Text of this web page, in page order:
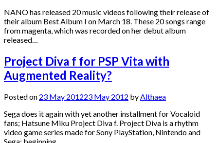
NANO has released 20 music videos following their release of
their album Best Album I on March 18. These 20 songs range
from magenta, which was recorded on her debut album
released…
Project Diva f for PSP Vita with
Augmented Reality?
Posted on 23 May 201223 May 2012 by Althaea
Sega does it again with yet another installment for Vocaloid
fans; Hatsune Miku Project Diva f. Project Diva is a rhythm
video game series made for Sony PlayStation, Nintendo and
Sega; beginning…